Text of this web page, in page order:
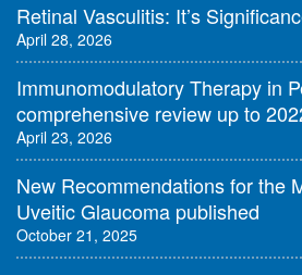
Retinal Vasculitis: It’s
April 28, 2026
Immunomodulatory Therapy in
comprehensive review up to
April 23, 2026
New Recommendations for the
Uveitic Glaucoma published
October 21, 2025